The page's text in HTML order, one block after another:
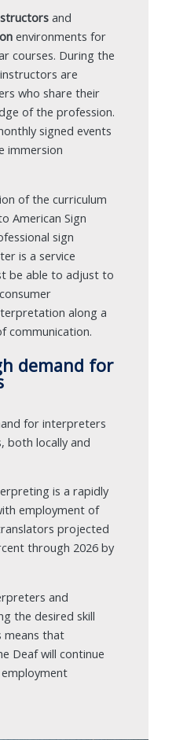
and
environments for
courses. During the
are
who share their
of the profession.
signed events
immersion
of the curriculum
American Sign
sign
is a service
be able to adjust to
along a
communication.
demand for
for interpreters
both locally and
is a rapidly
employment of
projected
through 2026 by
and
the desired skill
means that
Deaf will continue